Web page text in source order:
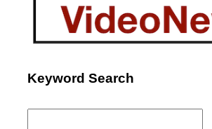
Keyword Search
Search